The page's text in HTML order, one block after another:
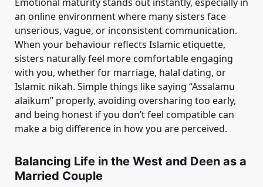
Emotional maturity stands out instantly, especially in
an online environment where many sisters face
unserious, vague, or inconsistent communication.
When your behaviour reflects Islamic etiquette,
sisters naturally feel more comfortable engaging
with you, whether for marriage, halal dating, or
Islamic nikah. Simple things like saying “Assalamu
alaikum” properly, avoiding oversharing too early,
and being honest if you don’t feel compatible can
make a big difference in how you are perceived.
Balancing Life in the West and Deen as a
Married Couple